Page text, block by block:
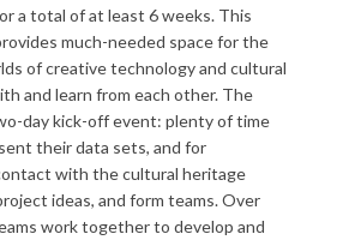
a total of at least 6 weeks. This
much-needed space for the
of creative technology and cultural
and learn from each other. The
day kick-off event: plenty of time
their data sets, and for
with the cultural heritage
ideas, and form teams. Over
work together to develop and